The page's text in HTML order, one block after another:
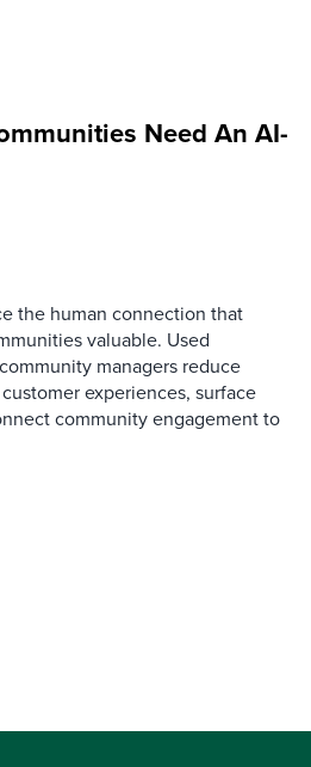
Need An AI-
the human connection that
valuable. Used
managers reduce
experiences, surface
community engagement to